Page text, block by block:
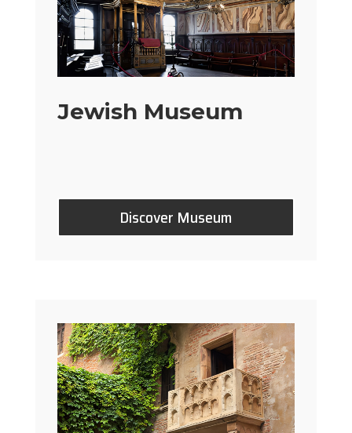
Jewish Museum
Discover Museum